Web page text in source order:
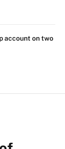
account on two